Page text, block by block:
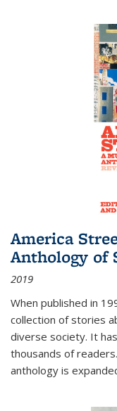
America
Anthology of
2019
When published in
collection of stories
diverse society. It
thousands of
anthology is